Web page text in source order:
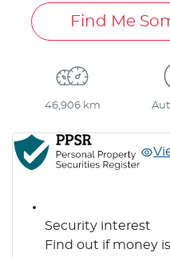
Find Me
46,906 km
Security interest
Find out if money